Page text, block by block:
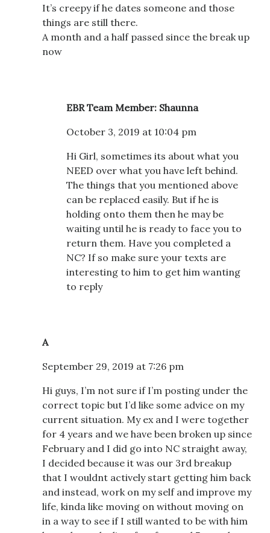
It’s creepy if he dates someone and those
things are still there.
A month and a half passed since the break up
now
EBR Team Member: Shaunna
October 3, 2019 at 10:04 pm
Hi Girl, sometimes its about what you
NEED over what you have left behind.
The things that you mentioned above
can be replaced easily. But if he is
holding onto them then he may be
waiting until he is ready to face you to
return them. Have you completed a
NC? If so make sure your texts are
interesting to him to get him wanting
to reply
A
September 29, 2019 at 7:26 pm
Hi guys, I’m not sure if I’m posting under the
correct topic but I’d like some advice on my
current situation. My ex and I were together
for 4 years and we have been broken up since
February and I did go into NC straight away,
I decided because it was our 3rd breakup
that I wouldnt actively start getting him back
and instead, work on my self and improve my
life, kinda like moving on without moving on
in a way to see if I still wanted to be with him